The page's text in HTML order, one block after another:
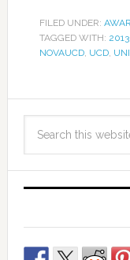
FILED UNDER:
TAGGED WITH: 2013,
NOVAUCD, UCD,